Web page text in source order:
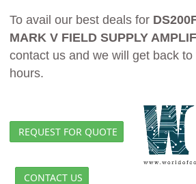
To avail our best deals for
MARK V FIELD SUPPLY
contact us and we will get back
hours.
REQUEST FOR QUOTE
CONTACT US